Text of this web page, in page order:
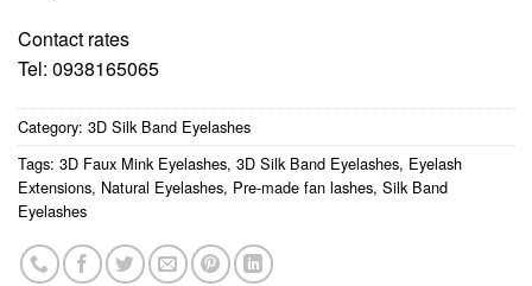
Contact rates
Tel: 0938165065
Category: 3D Silk Band Eyelashes
Tags: 3D Faux Mink Eyelashes, 3D Silk Band Eyelashes, Eyelash
Extensions, Natural Eyelashes, Pre-made fan lashes, Silk Band
Eyelashes